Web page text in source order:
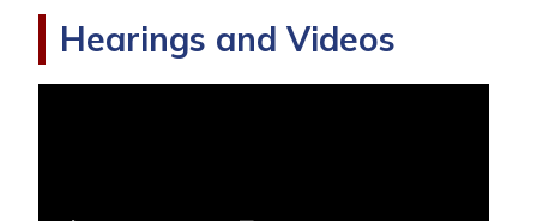
Hearings and Videos